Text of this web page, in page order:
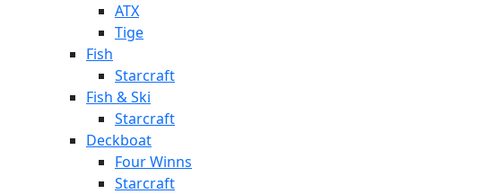
ATX
Tige
Fish
Starcraft
Fish & Ski
Starcraft
Deckboat
Four Winns
Starcraft